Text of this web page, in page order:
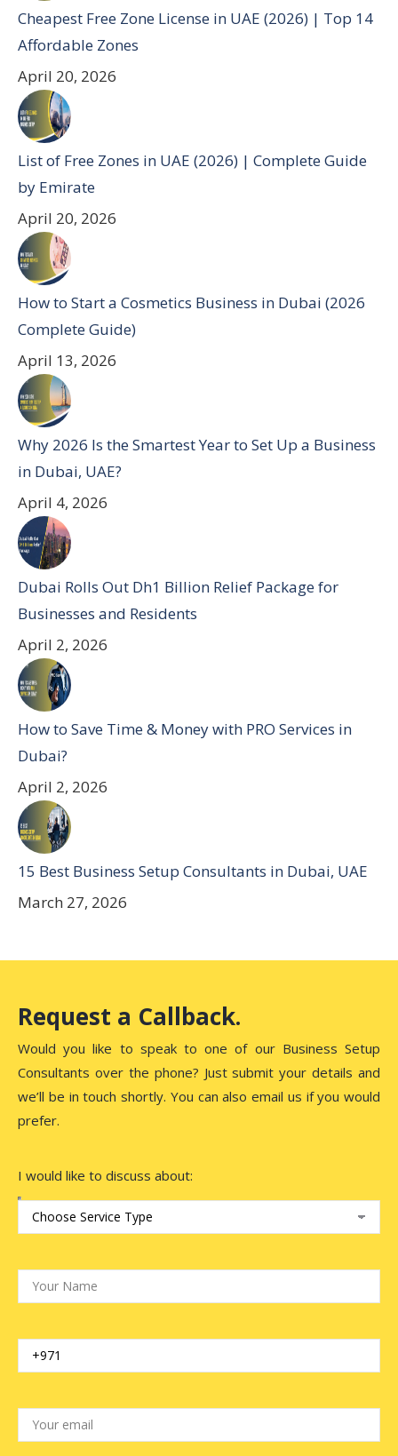
Cheapest Free Zone License in UAE (2026) | Top 14
Affordable Zones
April 20, 2026
List of Free Zones in UAE (2026) | Complete Guide
by Emirate
April 20, 2026
How to Start a Cosmetics Business in Dubai (2026
Complete Guide)
April 13, 2026
Why 2026 Is the Smartest Year to Set Up a Business
in Dubai, UAE?
April 4, 2026
Dubai Rolls Out Dh1 Billion Relief Package for
Businesses and Residents
April 2, 2026
How to Save Time & Money with PRO Services in
Dubai?
April 2, 2026
15 Best Business Setup Consultants in Dubai, UAE
March 27, 2026
Request a Callback.
Would you like to speak to one of our Business Setup
Consultants over the phone? Just submit your details and
we’ll be in touch shortly. You can also email us if you would
prefer.
I would like to discuss about: